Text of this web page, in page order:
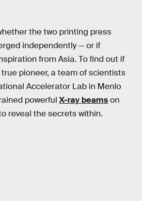
the two printing press
independently — or if
from Asia. To find out if
pioneer, a team of scientists
Accelerator Lab in Menlo
powerful X-ray beamson
reveal the secrets within.